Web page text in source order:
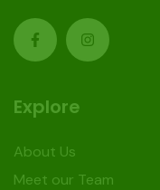
Explore
About Us
Meet our Team